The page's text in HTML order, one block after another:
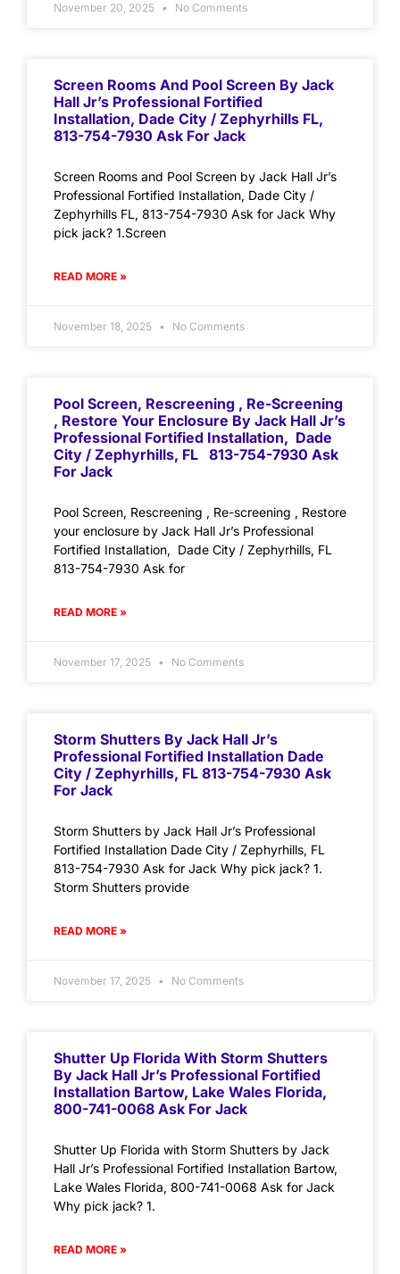
November 20, 2025 No Comments
Screen Rooms And Pool Screen By Jack
Hall Jr’s Professional Fortified
Installation, Dade City / Zephyrhills FL,
813-754-7930 Ask For Jack
Screen Rooms and Pool Screen by Jack Hall Jr’s
Professional Fortified Installation, Dade City /
Zephyrhills FL, 813-754-7930 Ask for Jack Why
pick jack? 1.Screen
READ MORE »
November 18, 2025 No Comments
Pool Screen, Rescreening , Re-Screening
, Restore Your Enclosure By Jack Hall Jr’s
Professional Fortified Installation, Dade
City / Zephyrhills, FL 813-754-7930 Ask
For Jack
Pool Screen, Rescreening , Re-screening , Restore
your enclosure by Jack Hall Jr’s Professional
Fortified Installation, Dade City / Zephyrhills, FL
813-754-7930 Ask for
READ MORE »
November 17, 2025 No Comments
Storm Shutters By Jack Hall Jr’s
Professional Fortified Installation Dade
City / Zephyrhills, FL 813-754-7930 Ask
For Jack
Storm Shutters by Jack Hall Jr’s Professional
Fortified Installation Dade City / Zephyrhills, FL
813-754-7930 Ask for Jack Why pick jack? 1.
Storm Shutters provide
READ MORE »
November 17, 2025 No Comments
Shutter Up Florida With Storm Shutters
By Jack Hall Jr’s Professional Fortified
Installation Bartow, Lake Wales Florida,
800-741-0068 Ask For Jack
Shutter Up Florida with Storm Shutters by Jack
Hall Jr’s Professional Fortified Installation Bartow,
Lake Wales Florida, 800-741-0068 Ask for Jack
Why pick jack? 1.
READ MORE »